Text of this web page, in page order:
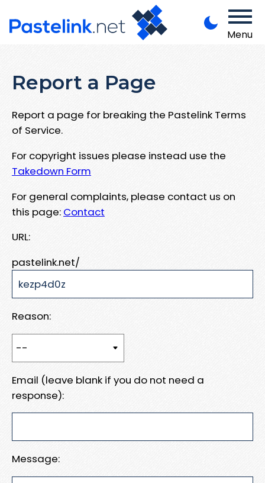
Menu
Report a Page
Report a page for breaking the Pastelink Terms
of Service.
For copyright issues please instead use the
Takedown Form
For general complaints, please contact us on
this page: Contact
URL:
pastelink.net/
Reason:
Email (leave blank if you do not need a
response):
Message: